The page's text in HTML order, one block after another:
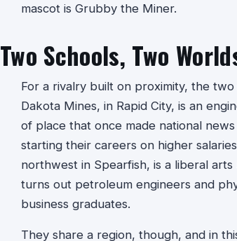
mascot is Grubby the Miner.
Two Schools, Two
For a rivalry built on proximity, the
Dakota Mines, in Rapid City, is an
of place that once made national
starting their careers on higher
northwest in Spearfish, is a liberal
turns out petroleum engineers and
business graduates.
They share a region, though, and in